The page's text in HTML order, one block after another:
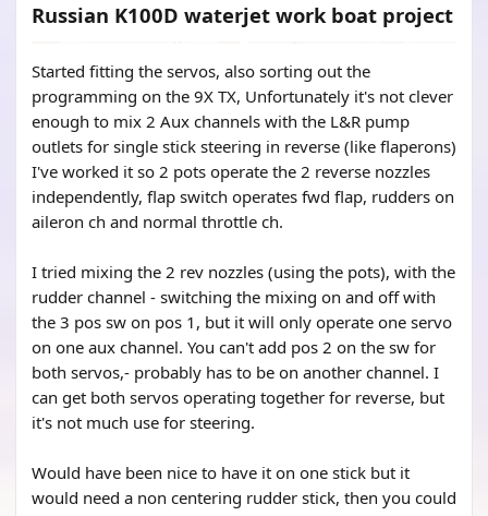
Russian K100D waterjet work boat project
Started fitting the servos, also sorting out the
programming on the 9X TX, Unfortunately it's not clever
enough to mix 2 Aux channels with the L&R pump
outlets for single stick steering in reverse (like flaperons)
I've worked it so 2 pots operate the 2 reverse nozzles
independently, flap switch operates fwd flap, rudders on
aileron ch and normal throttle ch.
I tried mixing the 2 rev nozzles (using the pots), with the
rudder channel - switching the mixing on and off with
the 3 pos sw on pos 1, but it will only operate one servo
on one aux channel. You can't add pos 2 on the sw for
both servos,- probably has to be on another channel. I
can get both servos operating together for reverse, but
it's not much use for steering.
Would have been nice to have it on one stick but it
would need a non centering rudder stick, then you could